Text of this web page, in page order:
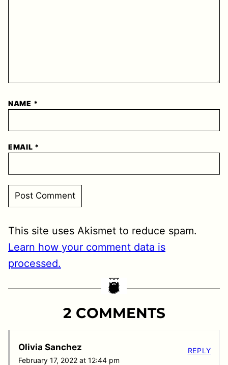
NAME *
EMAIL *
This site uses Akismet to reduce spam.
Learn how your comment data is
processed.
2 COMMENTS
Olivia Sanchez
February 17, 2022 at 12:44 pm
REPLY